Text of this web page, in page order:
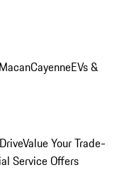
MacanCayenneEVs &
Value Your Trade-
Service Offers